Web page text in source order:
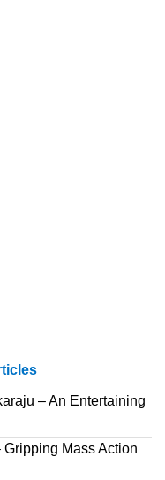
– An Entertaining
Gripping Mass Action